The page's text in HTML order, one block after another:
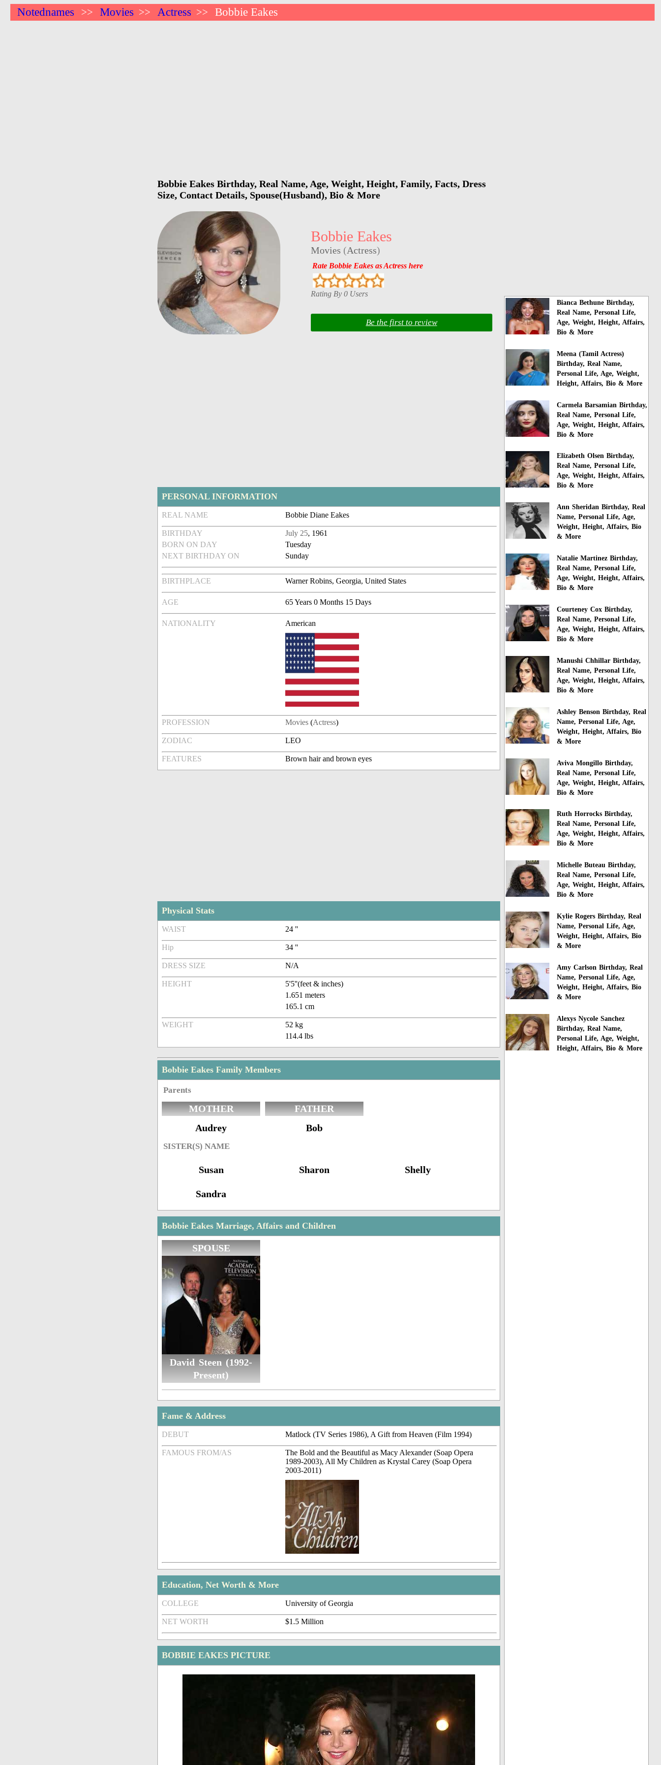
Notednames >> Movies >> Actress >> Bobbie Eakes
Bobbie Eakes Birthday, Real Name, Age, Weight, Height, Family, Facts, Dress
Size, Contact Details, Spouse(Husband), Bio & More
Bobbie Eakes
Movies (Actress)
Rate Bobbie Eakes as Actress here
Rating By 0 Users
Be the first to review
PERSONAL INFORMATION
REAL NAME Bobbie Diane Eakes
BIRTHDAY July 25, 1961
BORN ON DAY
Tuesday
NEXT BIRTHDAY ON
Sunday
BIRTHPLACE Warner Robins, Georgia, United States
AGE 65 Years 0 Months 15 Days
NATIONALITY American
PROFESSION Movies (Actress)
ZODIAC LEO
FEATURES Brown hair and brown eyes
Physical Stats
WAIST 24 ''
Hip 34 ''
DRESS SIZE N/A
HEIGHT
5'5''(feet & inches)
1.651 meters
165.1 cm
WEIGHT
52 kg
114.4 lbs
Bobbie Eakes Family Members
Parents
MOTHER
Audrey
FATHER
Bob
SISTER(S) NAME
Susan Sharon Shelly
Sandra
Bobbie Eakes Marriage, Affairs and Children
SPOUSE
David Steen (1992-
Present)
Fame & Address
DEBUT Matlock (TV Series 1986), A Gift from Heaven (Film 1994)
FAMOUS FROM/AS
The Bold and the Beautiful as Macy Alexander (Soap Opera
1989-2003), All My Children as Krystal Carey (Soap Opera
2003-2011)
Education, Net Worth & More
COLLEGE University of Georgia
NET WORTH $1.5 Million
BOBBIE EAKES PICTURE
Bianca Bethune Birthday,
Real Name, Personal Life,
Age, Weight, Height, Affairs,
Bio & More
Meena (Tamil Actress)
Birthday, Real Name,
Personal Life, Age, Weight,
Height, Affairs, Bio & More
Carmela Barsamian Birthday,
Real Name, Personal Life,
Age, Weight, Height, Affairs,
Bio & More
Elizabeth Olsen Birthday,
Real Name, Personal Life,
Age, Weight, Height, Affairs,
Bio & More
Ann Sheridan Birthday, Real
Name, Personal Life, Age,
Weight, Height, Affairs, Bio
& More
Natalie Martinez Birthday,
Real Name, Personal Life,
Age, Weight, Height, Affairs,
Bio & More
Courteney Cox Birthday,
Real Name, Personal Life,
Age, Weight, Height, Affairs,
Bio & More
Manushi Chhillar Birthday,
Real Name, Personal Life,
Age, Weight, Height, Affairs,
Bio & More
Ashley Benson Birthday, Real
Name, Personal Life, Age,
Weight, Height, Affairs, Bio
& More
Aviva Mongillo Birthday,
Real Name, Personal Life,
Age, Weight, Height, Affairs,
Bio & More
Ruth Horrocks Birthday,
Real Name, Personal Life,
Age, Weight, Height, Affairs,
Bio & More
Michelle Buteau Birthday,
Real Name, Personal Life,
Age, Weight, Height, Affairs,
Bio & More
Kylie Rogers Birthday, Real
Name, Personal Life, Age,
Weight, Height, Affairs, Bio
& More
Amy Carlson Birthday, Real
Name, Personal Life, Age,
Weight, Height, Affairs, Bio
& More
Alexys Nycole Sanchez
Birthday, Real Name,
Personal Life, Age, Weight,
Height, Affairs, Bio & More